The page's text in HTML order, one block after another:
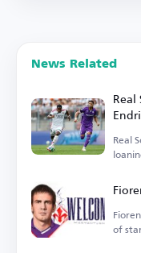
News Related
Real
of